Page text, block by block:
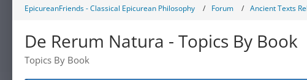
EpicureanFriends - Classical Epicurean Philosophy Forum Ancient Texts
De Rerum Natura - Topics By Book
Topics By Book